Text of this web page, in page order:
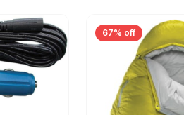
67% off